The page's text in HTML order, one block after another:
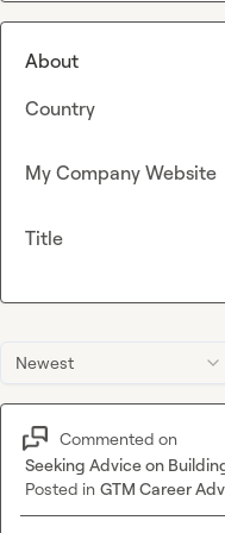
Newest
Commented on
Seeking Advice on
Posted in GTM Career
About
Country
My Company Website
Title